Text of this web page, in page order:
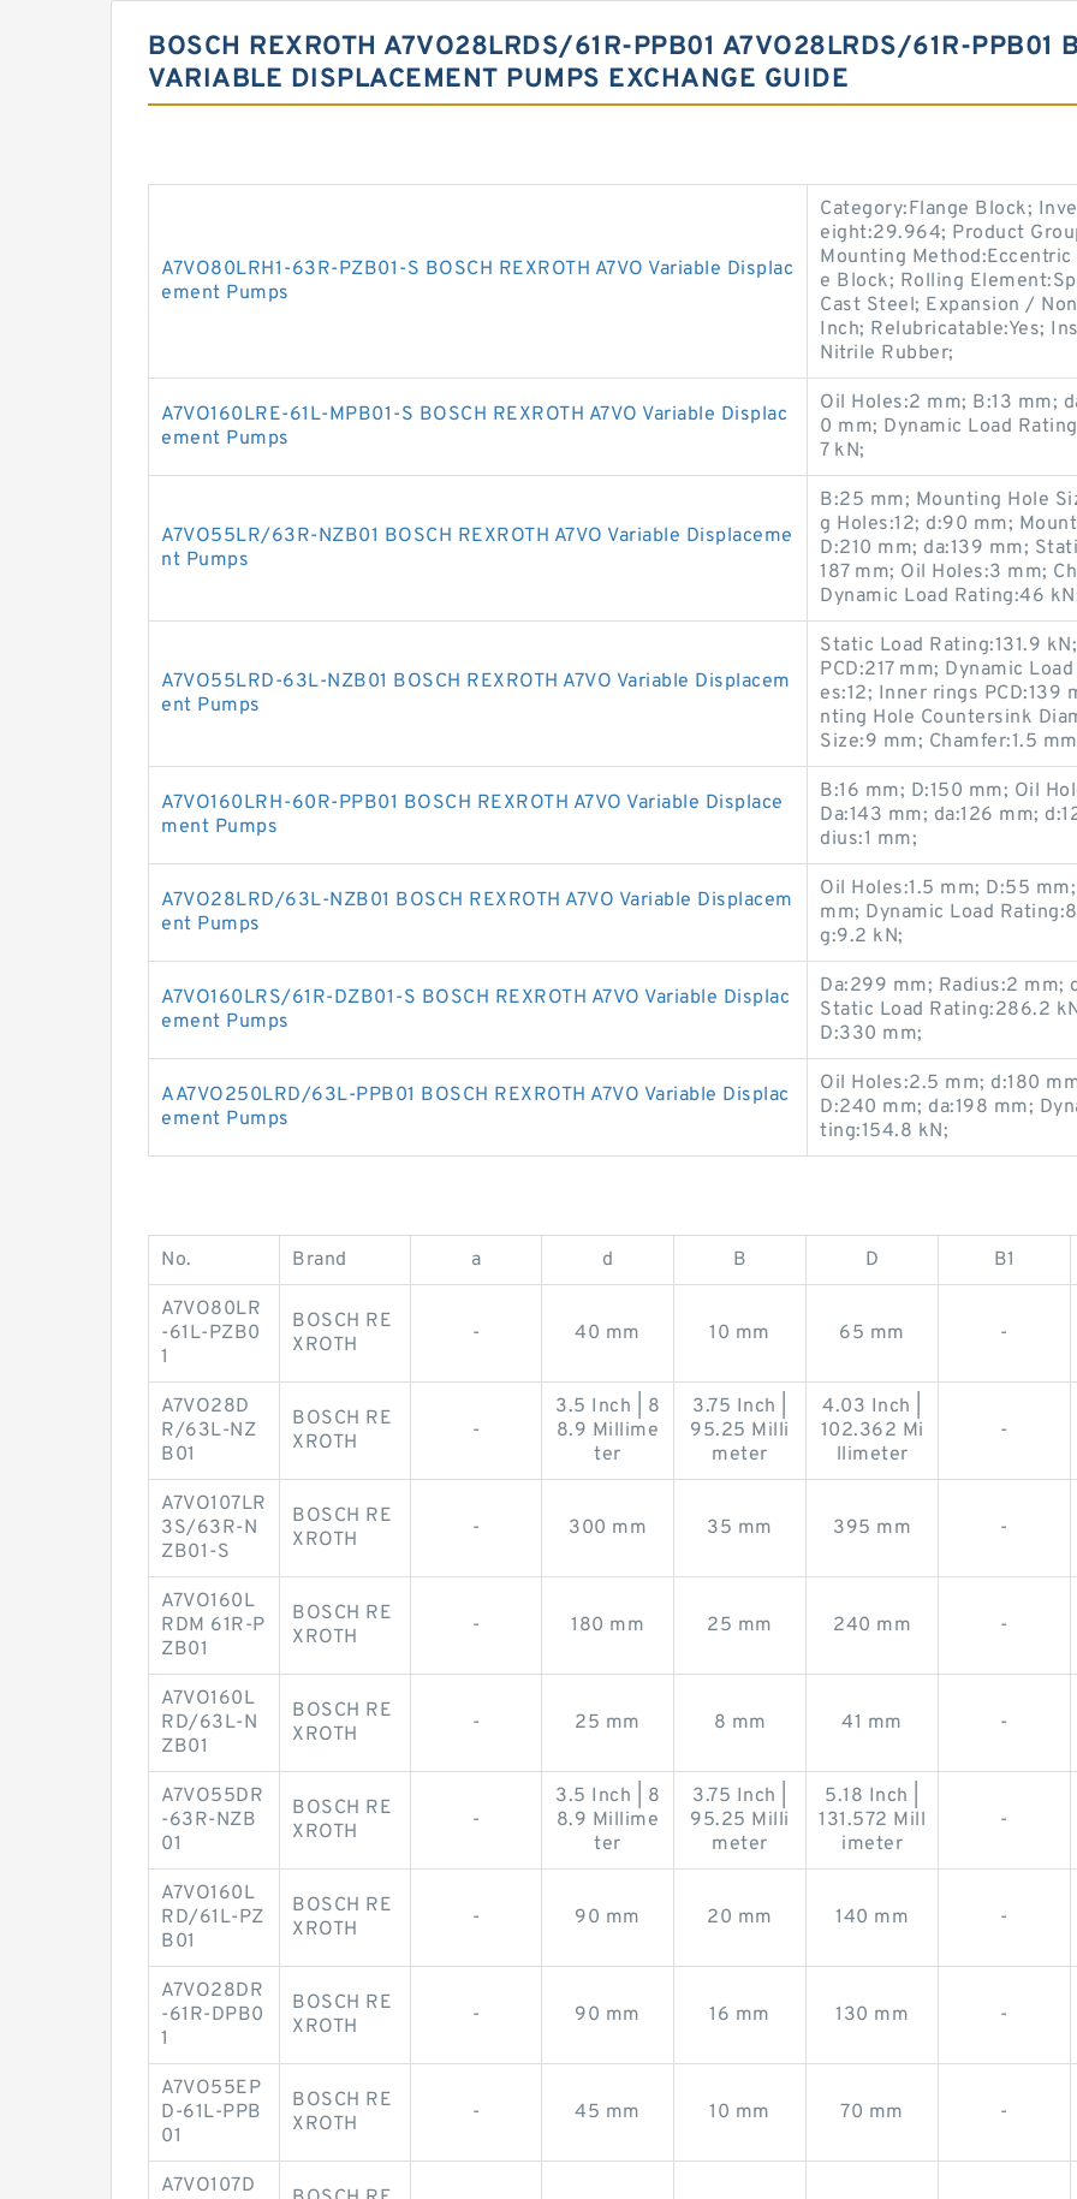
BOSCH REXROTH A7VO28LRDS/61R-PPB01 A7VO28LRDS/61R-PPB01
VARIABLE DISPLACEMENT PUMPS EXCHANGE GUIDE
A7VO80LRH1-63R-PZB01-S BOSCH REXROTH A7VO Variable Displac
ement Pumps
Category:Flange Block;
eight:29.964; Product
Mounting
e Block; Rolling
Cast Steel; Expansion /
Inch; Relubricatable:Yes;
Nitrile Rubber;
A7VO160LRE-61L-MPB01-S BOSCH REXROTH A7VO Variable Displac
ement Pumps
Oil Holes:2 mm; B:13 mm;
0 mm; Dynamic Load
7 kN;
A7VO55LR/63R-NZB01 BOSCH REXROTH A7VO Variable Displaceme
nt Pumps
B:25 mm; Mounting Hole
g Holes:12; d:90 mm;
D:210 mm; da:139 mm;
187 mm; Oil Holes:3 mm;
Dynamic Load Rating:46
A7VO55LRD-63L-NZB01 BOSCH REXROTH A7VO Variable Displacem
ent Pumps
Static Load Rating:131.9
PCD:217 mm; Dynamic
es:12; Inner rings PCD:139
nting Hole Countersink
Size:9 mm; Chamfer:1.5
A7VO160LRH-60R-PPB01 BOSCH REXROTH A7VO Variable Displace
ment Pumps
B:16 mm; D:150 mm; Oil
Da:143 mm; da:126 mm;
dius:1 mm;
A7VO28LRD/63L-NZB01 BOSCH REXROTH A7VO Variable Displacem
ent Pumps
Oil Holes:1.5 mm; D:55
mm; Dynamic Load
g:9.2 kN;
A7VO160LRS/61R-DZB01-S BOSCH REXROTH A7VO Variable Displac
ement Pumps
Da:299 mm; Radius:2 mm;
Static Load Rating:286.2
D:330 mm;
AA7VO250LRD/63L-PPB01 BOSCH REXROTH A7VO Variable Displac
ement Pumps
Oil Holes:2.5 mm; d:180
D:240 mm; da:198 mm;
ting:154.8 kN;
No. Brand a d B D B1
A7VO80LR
-61L-PZB0
1
BOSCH RE
XROTH
- 40 mm 10 mm 65 mm -
A7VO28D
R/63L-NZ
B01
BOSCH RE
XROTH
-
3.5 Inch | 8
8.9 Millime
ter
3.75 Inch |
95.25 Milli
meter
4.03 Inch |
102.362 Mi
llimeter
-
A7VO107LR
3S/63R-N
ZB01-S
BOSCH RE
XROTH
- 300 mm 35 mm 395 mm -
A7VO160L
RDM 61R-P
ZB01
BOSCH RE
XROTH
- 180 mm 25 mm 240 mm -
A7VO160L
RD/63L-N
ZB01
BOSCH RE
XROTH
- 25 mm 8 mm 41 mm -
A7VO55DR
-63R-NZB
01
BOSCH RE
XROTH
-
3.5 Inch | 8
8.9 Millime
ter
3.75 Inch |
95.25 Milli
meter
5.18 Inch |
131.572 Mill
imeter
-
A7VO160L
RD/61L-PZ
B01
BOSCH RE
XROTH
- 90 mm 20 mm 140 mm -
A7VO28DR
-61R-DPB0
1
BOSCH RE
XROTH
- 90 mm 16 mm 130 mm -
A7VO55EP
D-61L-PPB
01
BOSCH RE
XROTH
- 45 mm 10 mm 70 mm -
A7VO107D